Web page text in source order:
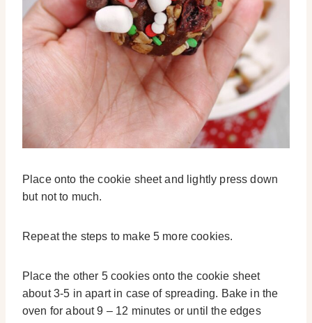
Place onto the cookie sheet and lightly press down
but not to much.
Repeat the steps to make 5 more cookies.
Place the other 5 cookies onto the cookie sheet
about 3-5 in apart in case of spreading. Bake in the
oven for about 9 – 12 minutes or until the edges